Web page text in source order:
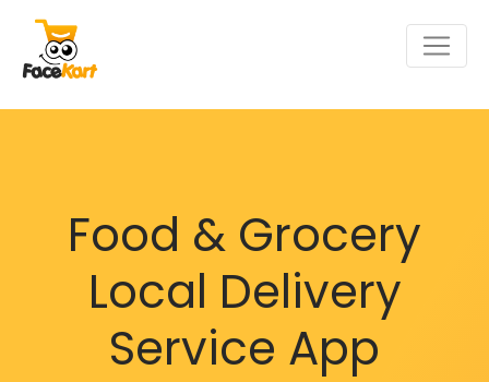
Food & Grocery
Local Delivery
Service App